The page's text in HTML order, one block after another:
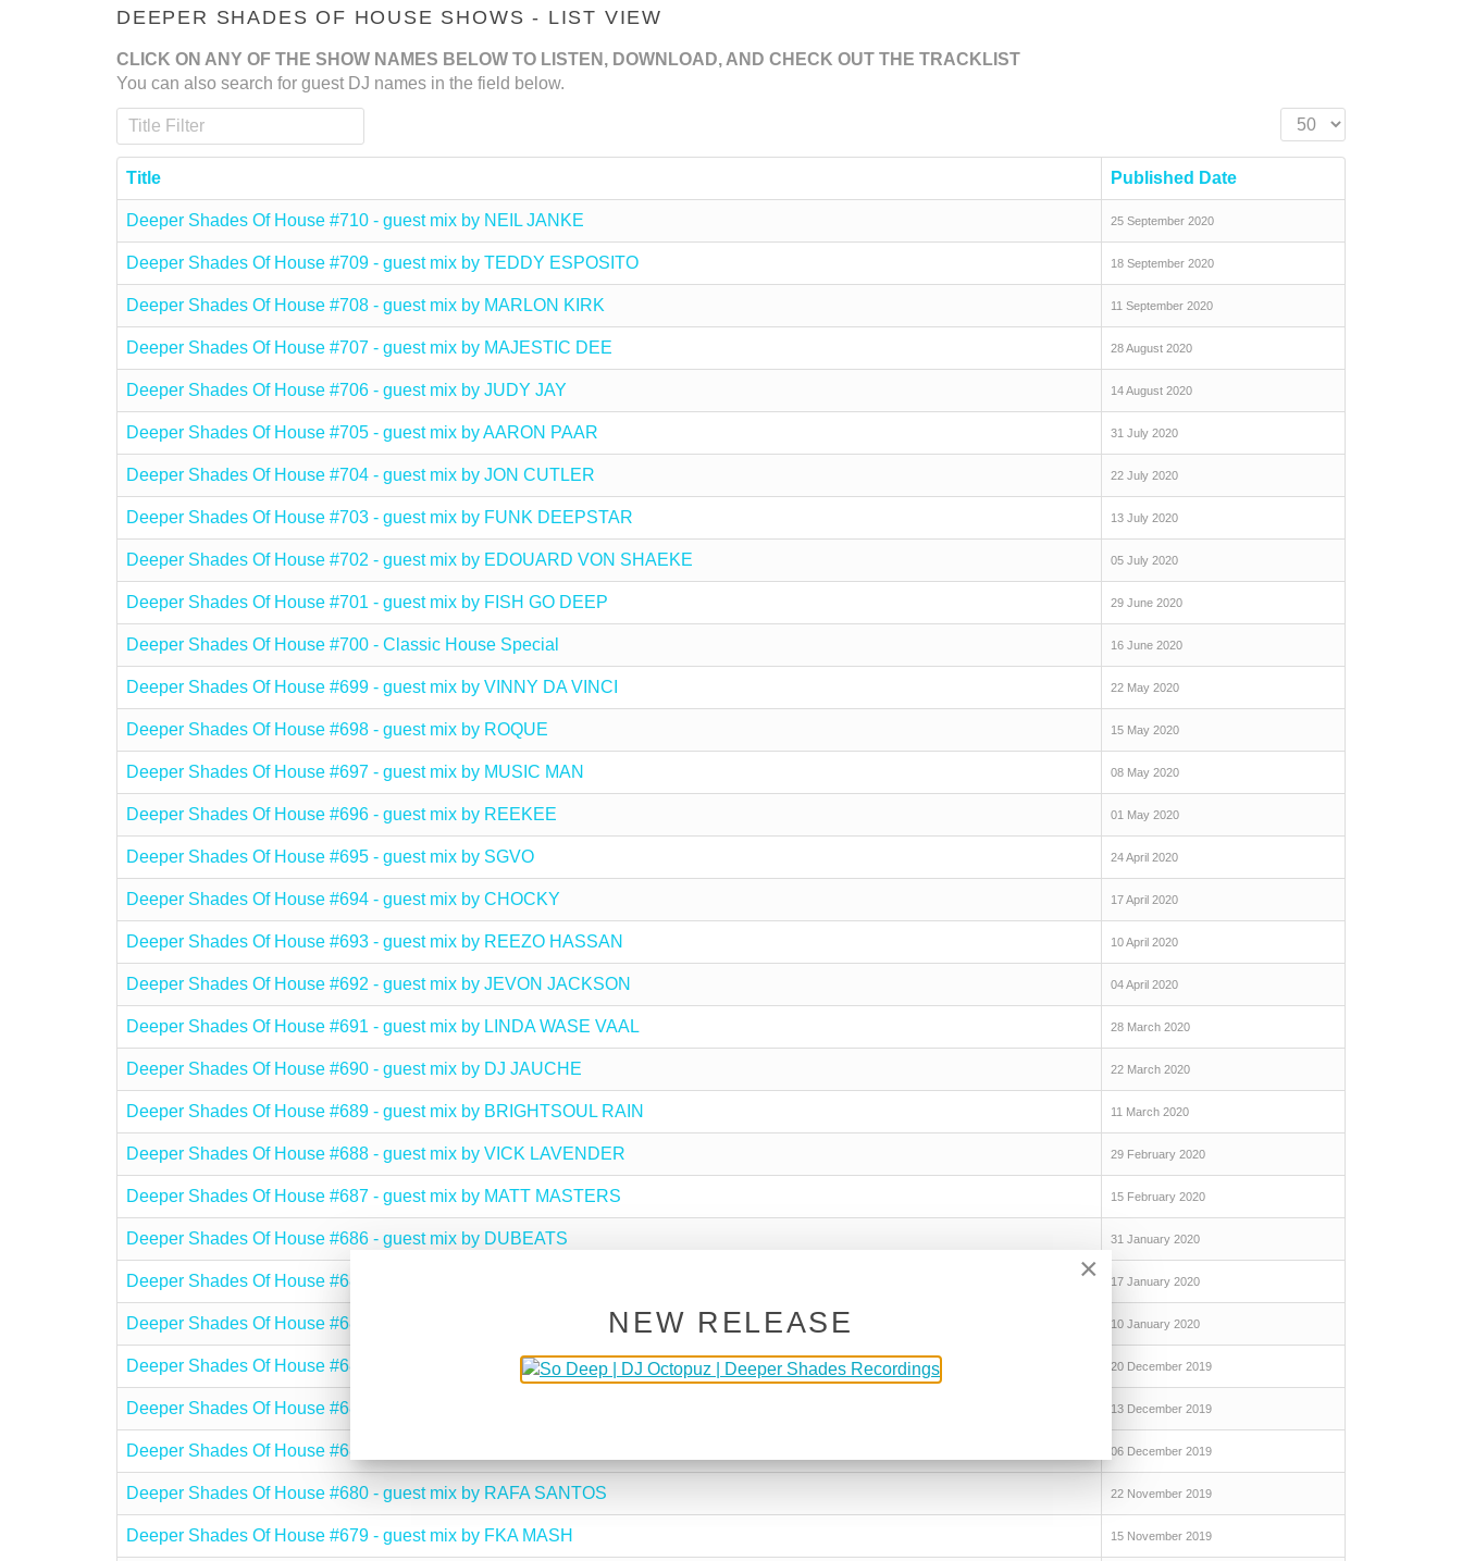
DEEPER SHADES OF HOUSE SHOWS - LIST VIEW
CLICK ON ANY OF THE SHOW NAMES BELOW TO LISTEN, DOWNLOAD, AND CHECK OUT THE TRACKLIST
You can also search for guest DJ names in the field below.
Title Filter
Display #
Title Published Date
Deeper Shades Of House #710 - guest mix by NEIL JANKE 25 September 2020
Deeper Shades Of House #709 - guest mix by TEDDY ESPOSITO 18 September 2020
Deeper Shades Of House #708 - guest mix by MARLON KIRK 11 September 2020
Deeper Shades Of House #707 - guest mix by MAJESTIC DEE 28 August 2020
Deeper Shades Of House #706 - guest mix by JUDY JAY 14 August 2020
Deeper Shades Of House #705 - guest mix by AARON PAAR 31 July 2020
Deeper Shades Of House #704 - guest mix by JON CUTLER 22 July 2020
Deeper Shades Of House #703 - guest mix by FUNK DEEPSTAR 13 July 2020
Deeper Shades Of House #702 - guest mix by EDOUARD VON SHAEKE 05 July 2020
Deeper Shades Of House #701 - guest mix by FISH GO DEEP 29 June 2020
Deeper Shades Of House #700 - Classic House Special 16 June 2020
Deeper Shades Of House #699 - guest mix by VINNY DA VINCI 22 May 2020
Deeper Shades Of House #698 - guest mix by ROQUE 15 May 2020
Deeper Shades Of House #697 - guest mix by MUSIC MAN 08 May 2020
Deeper Shades Of House #696 - guest mix by REEKEE 01 May 2020
Deeper Shades Of House #695 - guest mix by SGVO 24 April 2020
Deeper Shades Of House #694 - guest mix by CHOCKY 17 April 2020
Deeper Shades Of House #693 - guest mix by REEZO HASSAN 10 April 2020
Deeper Shades Of House #692 - guest mix by JEVON JACKSON 04 April 2020
Deeper Shades Of House #691 - guest mix by LINDA WASE VAAL 28 March 2020
Deeper Shades Of House #690 - guest mix by DJ JAUCHE 22 March 2020
Deeper Shades Of House #689 - guest mix by BRIGHTSOUL RAIN 11 March 2020
Deeper Shades Of House #688 - guest mix by VICK LAVENDER 29 February 2020
Deeper Shades Of House #687 - guest mix by MATT MASTERS 15 February 2020
Deeper Shades Of House #686 - guest mix by DUBEATS 31 January 2020
Deeper Shades Of House #685 - guest mix by BRIAN BLAQ 17 January 2020
Deeper Shades Of House #684 - guest mix by SLOTTA 10 January 2020
Deeper Shades Of House #683 - guest mix by DJ SPINNA 20 December 2019
Deeper Shades Of House #682 - guest mix by BOND JOBE 13 December 2019
Deeper Shades Of House #681 - guest mix by SHAKA 06 December 2019
Deeper Shades Of House #680 - guest mix by RAFA SANTOS 22 November 2019
Deeper Shades Of House #679 - guest mix by FKA MASH 15 November 2019
×
NEW RELEASE